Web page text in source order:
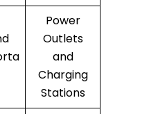
Power
Outlets
and
Charging
Stations